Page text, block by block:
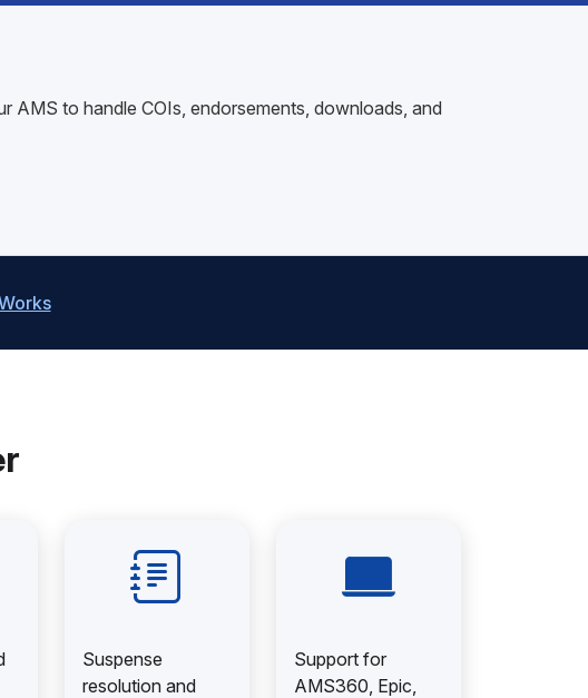
AMS to handle COIs, endorsements, downloads, and
Suspense
resolution and
Support for
AMS360, Epic,